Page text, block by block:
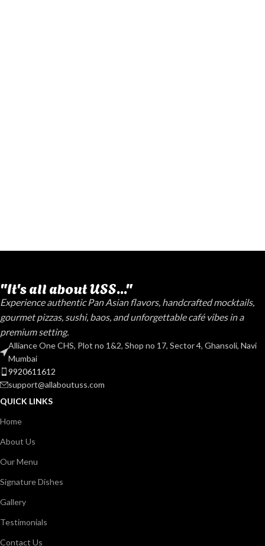
"It's all about USS..."
Experience authentic Pan Asian flavors, handcrafted mocktails,
gourmet pizzas, sushi, baos, and unforgettable café vibes in a
premium setting.
Alliance One CHS, Plot no 1&2, Shop no 17, Sector 4, Ghansoli, Navi
Mumbai
9920611612
support@allaboutuss.com
QUICK LINKS
Home
About Us
Our Menu
Signature Dishes
Gallery
Testimonials
Contact Us